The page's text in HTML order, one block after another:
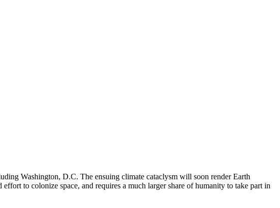
Washington, D.C. The ensuing climate cataclysm will soon render Earth
to colonize space, and requires a much larger share of humanity to take part in